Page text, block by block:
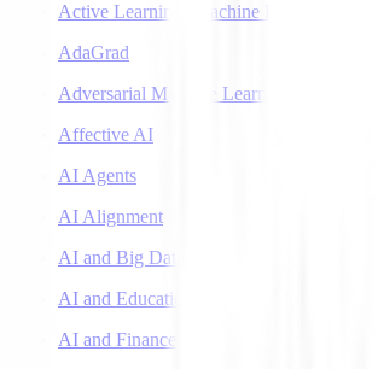
Active Learning (Machine Learning)
AdaGrad
Adversarial Machine Learning
Affective AI
AI Agents
AI Alignment
AI and Big Data
AI and Education
AI and Finance